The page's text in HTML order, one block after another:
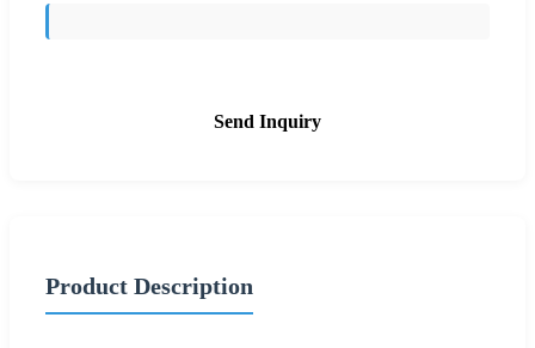
Send Inquiry
Product Description